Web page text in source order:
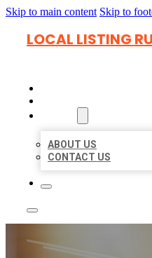
Skip to main content Skip to
LOCAL LISTING
ABOUT US
CONTACT US